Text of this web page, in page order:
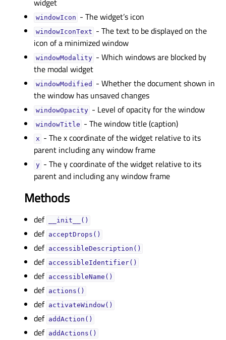
widget
windowIconᅟ - The widget’s icon
windowIconTextᅟ - The text to be displayed on the
icon of a minimized window
windowModalityᅟ - Which windows are blocked by
the modal widget
windowModifiedᅟ
- Whether the document shown in
the window has unsaved changes
windowOpacityᅟ - Level of opacity for the window
windowTitleᅟ - The window title (caption)
xᅟ - The x coordinate of the widget relative to its
parent including any window frame
yᅟ - The y coordinate of the widget relative to its
parent and including any window frame
Methods
def __init__()
def acceptDrops()
def accessibleDescription()
def accessibleIdentifier()
def accessibleName()
def actions()
def activateWindow()
def addAction()
def addActions()